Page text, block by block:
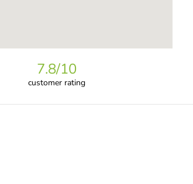
7.8/10
customer rating